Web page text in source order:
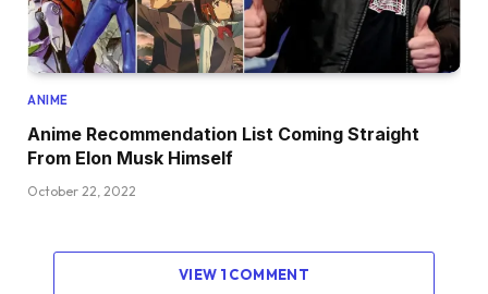
ANIME
Anime Recommendation List Coming Straight
From Elon Musk Himself
October 22, 2022
VIEW 1 COMMENT